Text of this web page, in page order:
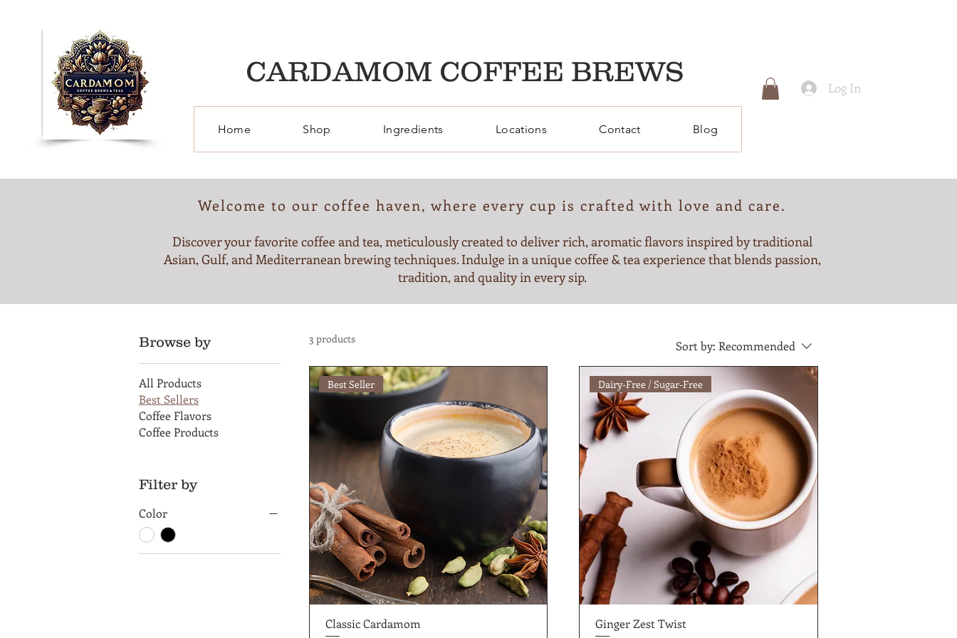
CARDAMOM COFFEE BREWS
Log In
Home Shop Ingredients Locations Contact Blog
Welcome to our coffee haven, where every cup is crafted with love and care.
Discover your favorite coffee and tea, meticulously created to deliver rich, aromatic flavors inspired by traditional
Asian, Gulf, and Mediterranean brewing techniques. Indulge in a unique coffee & tea experience that blends passion,
tradition, and quality in every sip.
Browse by
All Products
Best Sellers
Coffee Flavors
Coffee Products
Filter by
Color
3 products Sort by: Recommended
Best Seller
Classic Cardamom
Dairy-Free / Sugar-Free
Ginger Zest Twist